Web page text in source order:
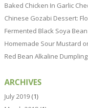
Baked Chicken In Garlic
Chinese Gozabi Dessert:
Fermented Black Soya
Homemade Sour Mustard
Red Bean Alkaline
ARCHIVES
July 2019(1)